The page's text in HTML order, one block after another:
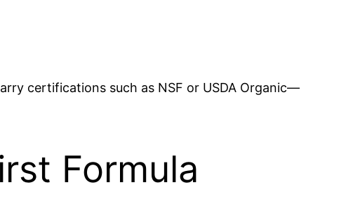
certifications such as NSF or USDA Organic—
Formula